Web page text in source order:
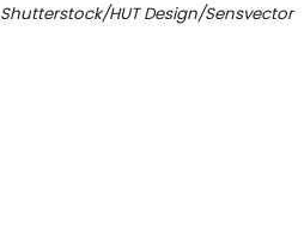
HUT Design/Sensvector